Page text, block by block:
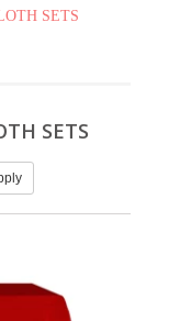
SETS
SETS